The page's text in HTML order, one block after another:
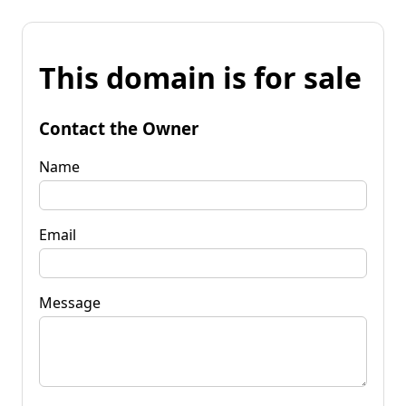
This domain is for sale
Contact the Owner
Name
Email
Message